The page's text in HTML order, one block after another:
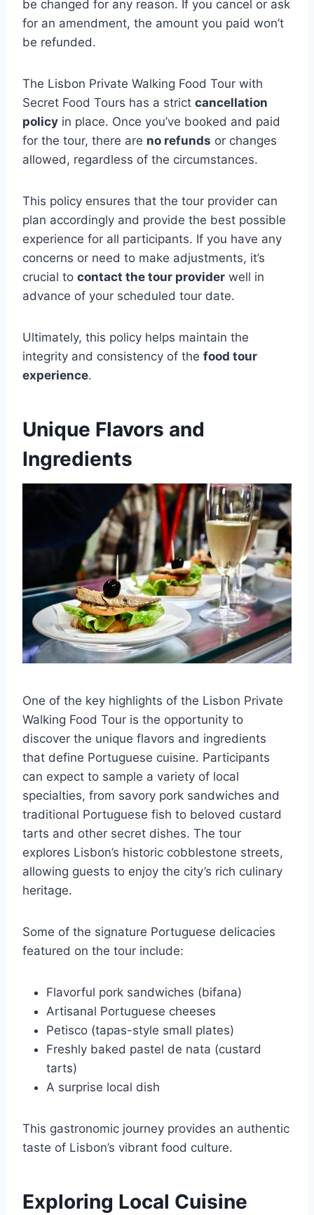
be changed for any reason. If you cancel or ask
for an amendment, the amount you paid won’t
be refunded.
The Lisbon Private Walking Food Tour with
Secret Food Tours has a strict cancellation
policy in place. Once you’ve booked and paid
for the tour, there are no refunds or changes
allowed, regardless of the circumstances.
This policy ensures that the tour provider can
plan accordingly and provide the best possible
experience for all participants. If you have any
concerns or need to make adjustments, it’s
crucial to contact the tour provider well in
advance of your scheduled tour date.
Ultimately, this policy helps maintain the
integrity and consistency of the food tour
experience.
Unique Flavors and
Ingredients
One of the key highlights of the Lisbon Private
Walking Food Tour is the opportunity to
discover the unique flavors and ingredients
that define Portuguese cuisine. Participants
can expect to sample a variety of local
specialties, from savory pork sandwiches and
traditional Portuguese fish to beloved custard
tarts and other secret dishes. The tour
explores Lisbon’s historic cobblestone streets,
allowing guests to enjoy the city’s rich culinary
heritage.
Some of the signature Portuguese delicacies
featured on the tour include:
Flavorful pork sandwiches (bifana)
Artisanal Portuguese cheeses
Petisco (tapas-style small plates)
Freshly baked pastel de nata (custard
tarts)
A surprise local dish
This gastronomic journey provides an authentic
taste of Lisbon’s vibrant food culture.
Exploring Local Cuisine